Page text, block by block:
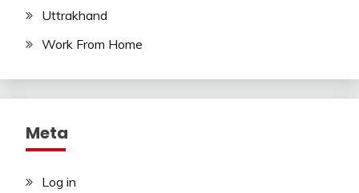
Uttrakhand
Work From Home
Meta
Log in